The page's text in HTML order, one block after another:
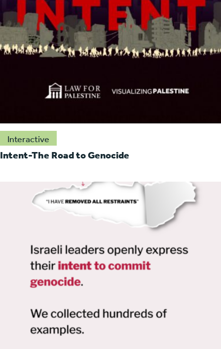
Interactive
Intent-The Road to Genocide